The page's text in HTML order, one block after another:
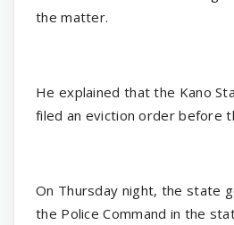
the matter.
He explained that the Kano
filed an eviction order before
On Thursday night, the state
the Police Command in the